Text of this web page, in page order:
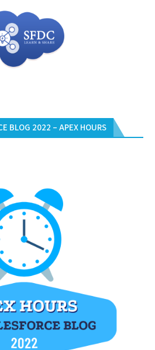
BLOG 2022 – APEX HOURS